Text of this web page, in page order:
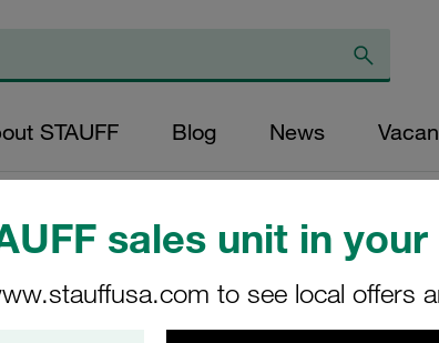
sales unit in
to see local offers
STAUFF Blog News